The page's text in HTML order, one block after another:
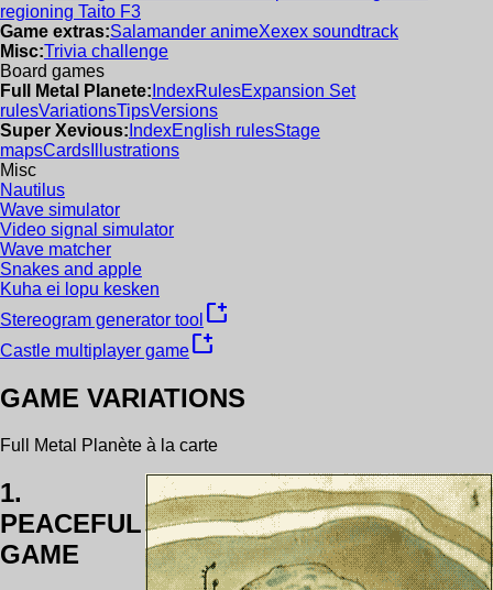
regioning Taito F3
Game extras:Salamander animeXexex soundtrack
Misc:Trivia challenge
Board games
Full Metal Planete: IndexRulesExpansion Set
rulesVariationsTipsVersions
Super Xevious: IndexEnglish rulesStage
mapsCards Illustrations
Misc
Nautilus
Wave simulator
Video signal simulator
Wave matcher
Snakes and apple
Kuha ei lopu kesken
Stereogram generator tool new_window
Castle multiplayer gamenew_window
GAME VARIATIONS
Full Metal Planète à la carte
1.
PEACEFUL
GAME